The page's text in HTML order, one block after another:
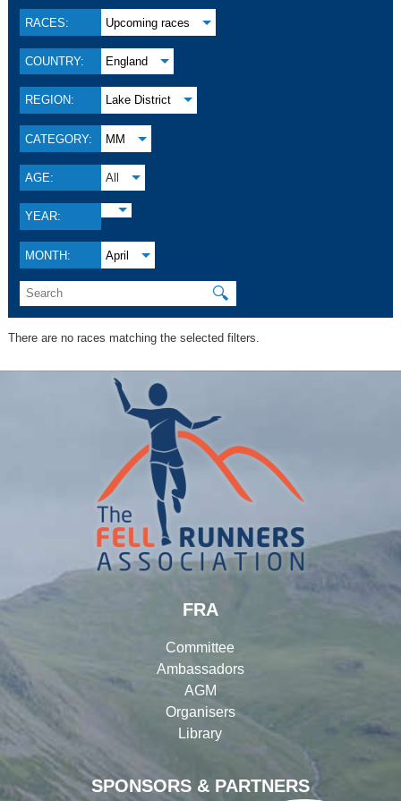
RACES: Upcoming races
COUNTRY: England
REGION: Lake District
CATEGORY: MM
AGE: All
YEAR:
MONTH: April
🔍
There are no races matching the selected filters.
SPONSORS & PARTNERS
FRA
Committee
Ambassadors
AGM
Organisers
Library